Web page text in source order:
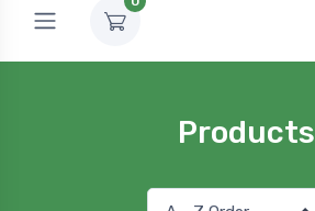
Products